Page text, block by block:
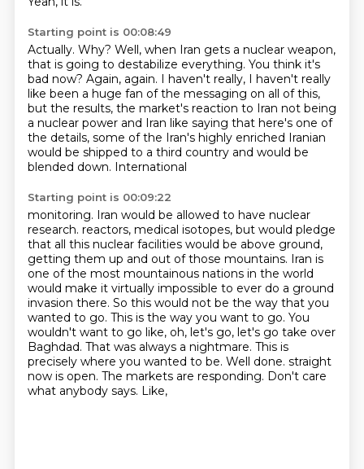
Starting point is 00:08:49
Actually. Why? Well, when Iran gets a nuclear weapon,
that is going to destabilize everything. You think it's
bad now? Again, again. I haven't really, I haven't really
like been a huge fan of the messaging on all of this,
but the results, the market's reaction to Iran not being
a nuclear power and Iran like saying that here's one of
the details, some of the Iran's highly enriched Iranian
would be shipped to a third country and would be
blended down. International
Starting point is 00:09:22
monitoring. Iran would be allowed to have nuclear
research. reactors, medical isotopes, but would pledge
that all this nuclear facilities would be above ground,
getting them up and out of those mountains. Iran is
one of the most mountainous nations in the world
would make it virtually impossible to ever do a ground
invasion there. So this would not be the way that you
wanted to go. This is the way you want to go. You
wouldn't want to go like, oh, let's go, let's go take over
Baghdad. That was always a nightmare. This is
precisely where you wanted to be. Well done. straight
now is open. The markets are responding. Don't care
what anybody says. Like,